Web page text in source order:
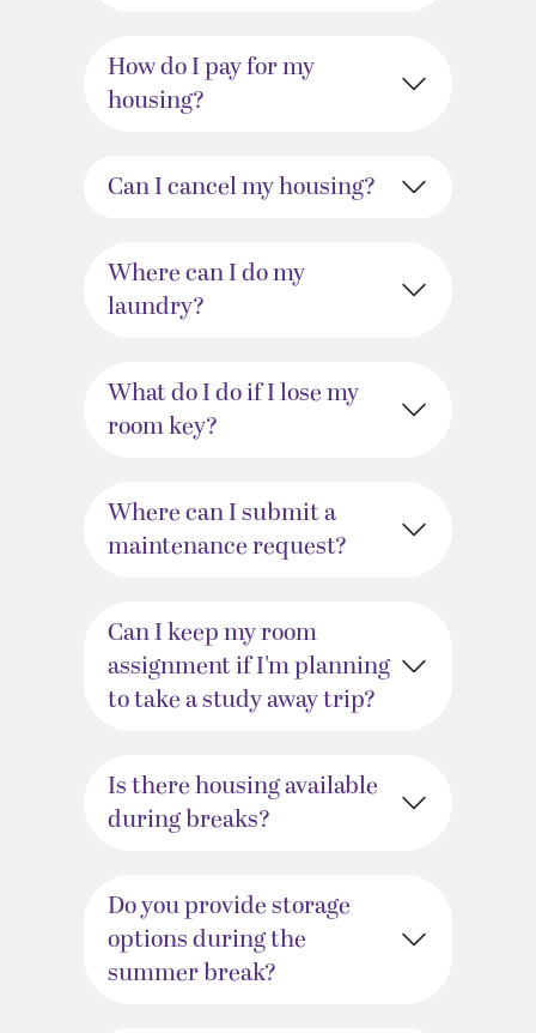
How do I pay for my
housing?
Can I cancel my housing?
Where can I do my
laundry?
What do I do if I lose my
room key?
Where can I submit a
maintenance request?
Can I keep my room
assignment if I'm planning
to take a study away trip?
Is there housing available
during breaks?
Do you provide storage
options during the
summer break?